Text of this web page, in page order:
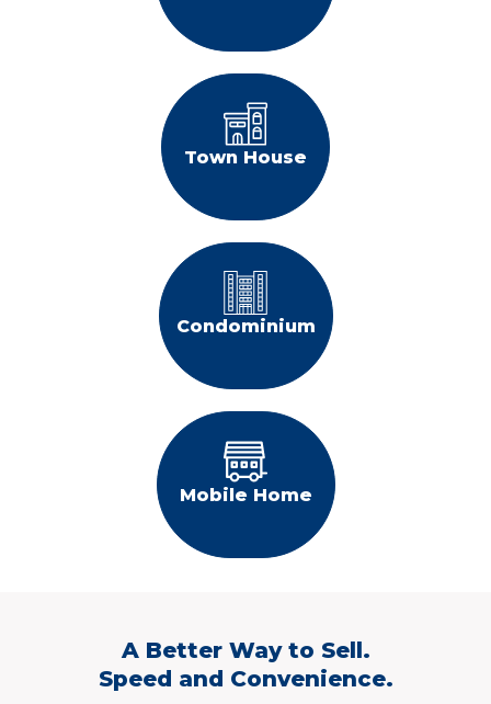
Town House
Condominium
Mobile Home
A Better Way to Sell.
Speed and Convenience.